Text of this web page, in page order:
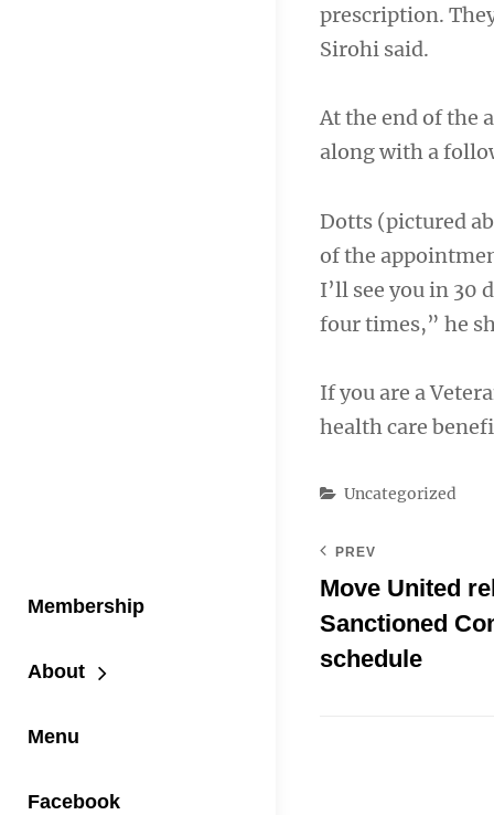
Membership
About
Menu
Facebook
prescription.
Sirohi said.
At the end of the
along with a
Dotts (pictured
of the
I’ll see you in 30
four times,” he
If you are a
health care
Categories
Uncategorized
PREV
Move United
Sanctioned
schedule